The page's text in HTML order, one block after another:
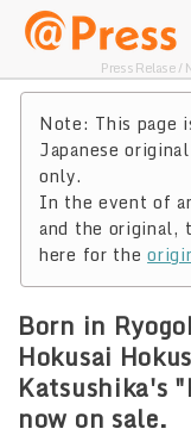
Press Relase /
Note: This page
Japanese
only.
In the event of
and the original,
here for the
Born in
Hokusai
Katsushika's
now on sale.